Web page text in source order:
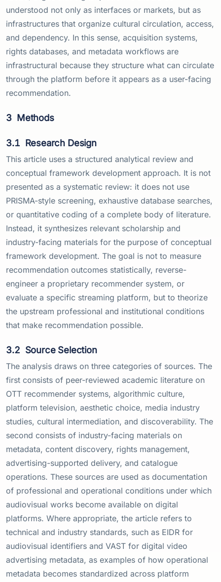
understood not only as interfaces or markets, but as
infrastructures that organize cultural circulation, access,
and dependency. In this sense, acquisition systems,
rights databases, and metadata workflows are
infrastructural because they structure what can circulate
through the platform before it appears as a user-facing
recommendation.
3 Methods
3.1 Research Design
This article uses a structured analytical review and
conceptual framework development approach. It is not
presented as a systematic review: it does not use
PRISMA-style screening, exhaustive database searches,
or quantitative coding of a complete body of literature.
Instead, it synthesizes relevant scholarship and
industry-facing materials for the purpose of conceptual
framework development. The goal is not to measure
recommendation outcomes statistically, reverse-
engineer a proprietary recommender system, or
evaluate a specific streaming platform, but to theorize
the upstream professional and institutional conditions
that make recommendation possible.
3.2 Source Selection
The analysis draws on three categories of sources. The
first consists of peer-reviewed academic literature on
OTT recommender systems, algorithmic culture,
platform television, aesthetic choice, media industry
studies, cultural intermediation, and discoverability. The
second consists of industry-facing materials on
metadata, content discovery, rights management,
advertising-supported delivery, and catalogue
operations. These sources are used as documentation
of professional and operational conditions under which
audiovisual works become available on digital
platforms. Where appropriate, the article refers to
technical and industry standards, such as EIDR for
audiovisual identifiers and VAST for digital video
advertising metadata, as examples of how operational
metadata becomes standardized across platform